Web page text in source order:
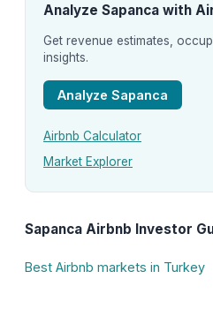
Analyze Sapanca with
Get revenue estimates,
insights.
Analyze Sapanca
Airbnb Calculator
Market Explorer
Sapanca Airbnb Investor
Best Airbnb markets in Turkey